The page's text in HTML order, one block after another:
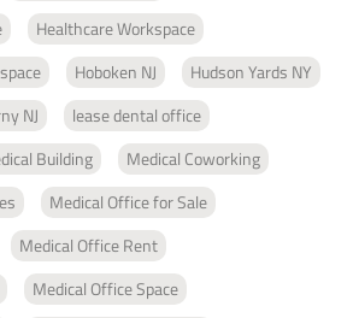
Healthcare Workspace
Hoboken NJ
Hudson Yards NY
NJ
lease dental office
Building
Medical Coworking
Medical Office for Sale
Medical Office Rent
Medical Office Space